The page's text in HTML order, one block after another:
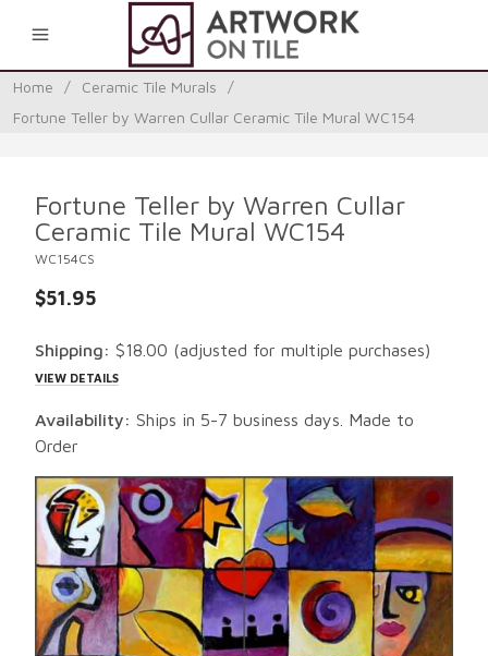
Home / Ceramic Tile Murals
/
Fortune Teller by Warren Cullar Ceramic Tile Mural WC154
Fortune Teller by Warren Cullar
Ceramic Tile Mural WC154
WC154CS
$51.95
Shipping: $18.00 (adjusted for multiple purchases)
VIEW DETAILS
Availability: Ships in 5-7 business days. Made to
Order